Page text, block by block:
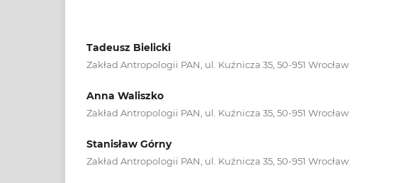
Tadeusz Bielicki
Zakład Antropologii PAN, ul. Kuźnicza 35, 50-951 Wrocław
Anna Waliszko
Zakład Antropologii PAN, ul. Kuźnicza 35, 50-951 Wrocław
Stanisław Górny
Zakład Antropologii PAN, ul. Kuźnicza 35, 50-951 Wrocław